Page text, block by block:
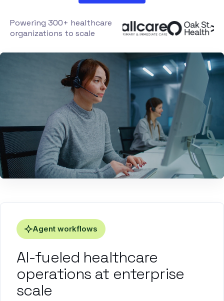
Powering 300+ healthcare
organizations to scale
Agent workflows
AI-fueled healthcare
operations at enterprise
scale